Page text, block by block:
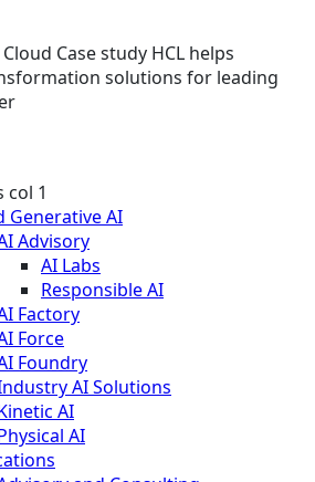
Cloud Case study HCL helps
solutions for leading
col 1
Generative AI
Advisory
AI Labs
Responsible AI
Factory
Force
Foundry
AI Solutions
AI
AI